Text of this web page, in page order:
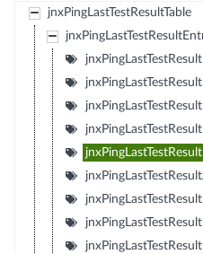
jnxPingLastTestResultTable